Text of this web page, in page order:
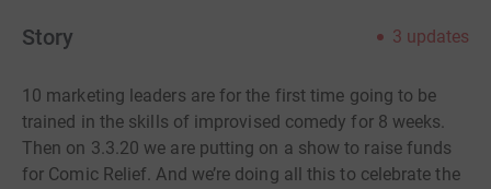
Story 3 updates
10 marketing leaders are for the first time going to be
trained in the skills of improvised comedy for 8 weeks.
Then on 3.3.20 we are putting on a show to raise funds
for Comic Relief. And we’re doing all this to celebrate the